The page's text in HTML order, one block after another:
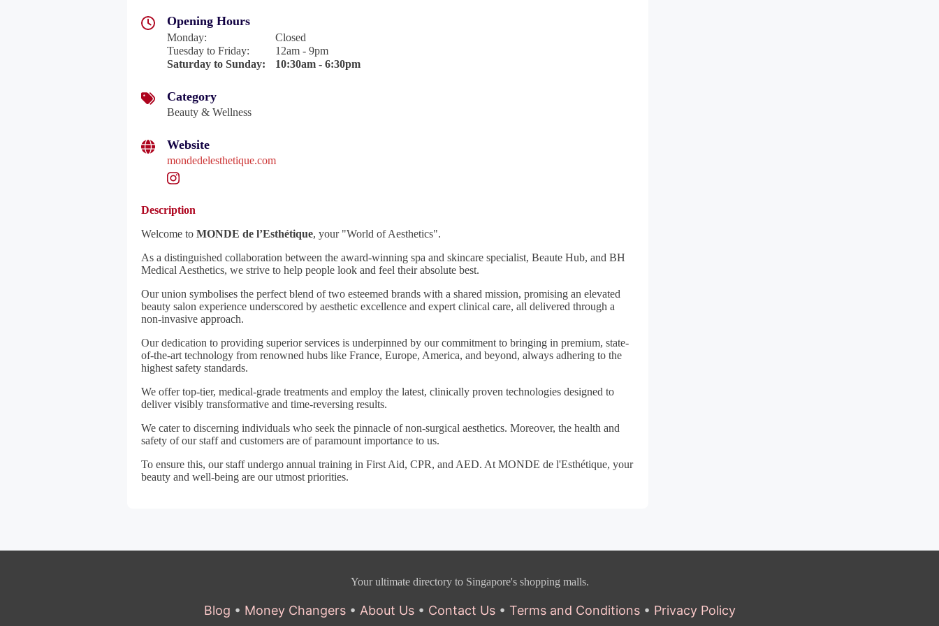
Opening Hours
Monday:
Closed
Tuesday to Friday:
12am - 9pm
Saturday to Sunday: 10:30am - 6:30pm
Category
Beauty & Wellness
Website
mondedelesthetique.com
Description
Welcome to MONDE de l’Esthétique, your "World of Aesthetics".
As a distinguished collaboration between the award-winning spa and skincare specialist, Beaute Hub, and BH
Medical Aesthetics, we strive to help people look and feel their absolute best.
Our union symbolises the perfect blend of two esteemed brands with a shared mission, promising an elevated
beauty salon experience underscored by aesthetic excellence and expert clinical care, all delivered through a
non-invasive approach.
Our dedication to providing superior services is underpinned by our commitment to bringing in premium, state-
of-the-art technology from renowned hubs like France, Europe, America, and beyond, always adhering to the
highest safety standards.
We offer top-tier, medical-grade treatments and employ the latest, clinically proven technologies designed to
deliver visibly transformative and time-reversing results.
We cater to discerning individuals who seek the pinnacle of non-surgical aesthetics. Moreover, the health and
safety of our staff and customers are of paramount importance to us.
To ensure this, our staff undergo annual training in First Aid, CPR, and AED. At MONDE de l'Esthétique, your
beauty and well-being are our utmost priorities.
Your ultimate directory to Singapore's shopping malls.
Blog • Money Changers• About Us• Contact Us• Terms and Conditions• Privacy Policy